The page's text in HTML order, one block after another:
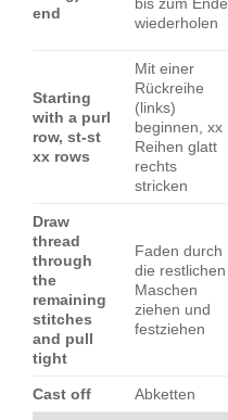
end
bis zum Ende
wiederholen
Starting
with a purl
row, st-st
xx rows
Mit einer
Rückreihe
(links)
beginnen, xx
Reihen glatt
rechts
stricken
Draw
thread
through
the
remaining
stitches
and pull
tight
Faden durch
die restlichen
Maschen
ziehen und
festziehen
Cast off Abketten